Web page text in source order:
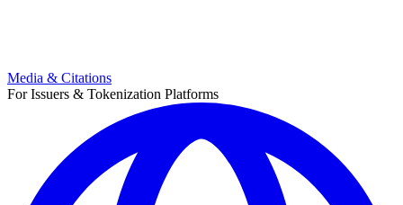
Media & Citations
For Issuers & Tokenization Platforms